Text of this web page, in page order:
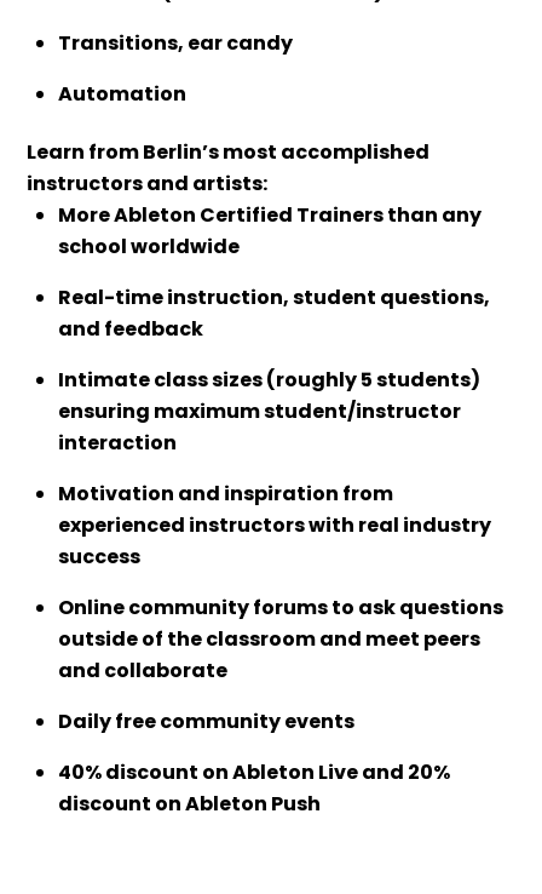
Transitions, ear candy
Automation
Learn from Berlin’s most accomplished
instructors and artists:
More Ableton Certified Trainers than any
school worldwide
Real-time instruction, student questions,
and feedback
Intimate class sizes (roughly 5 students)
ensuring maximum student/instructor
interaction
Motivation and inspiration from
experienced instructors with real industry
success
Online community forums to ask questions
outside of the classroom and meet peers
and collaborate
Daily free community events
40% discount on Ableton Live and 20%
discount on Ableton Push